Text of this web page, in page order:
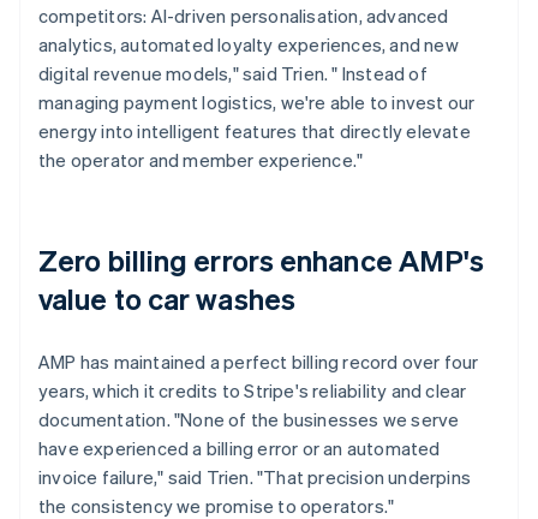
competitors: AI-driven personalisation, advanced
analytics, automated loyalty experiences, and new
digital revenue models," said Trien. " Instead of
managing payment logistics, we're able to invest our
energy into intelligent features that directly elevate
the operator and member experience."
Zero billing errors enhance AMP's
value to car washes
AMP has maintained a perfect billing record over four
years, which it credits to Stripe's reliability and clear
documentation. "None of the businesses we serve
have experienced a billing error or an automated
invoice failure," said Trien. "That precision underpins
the consistency we promise to operators."